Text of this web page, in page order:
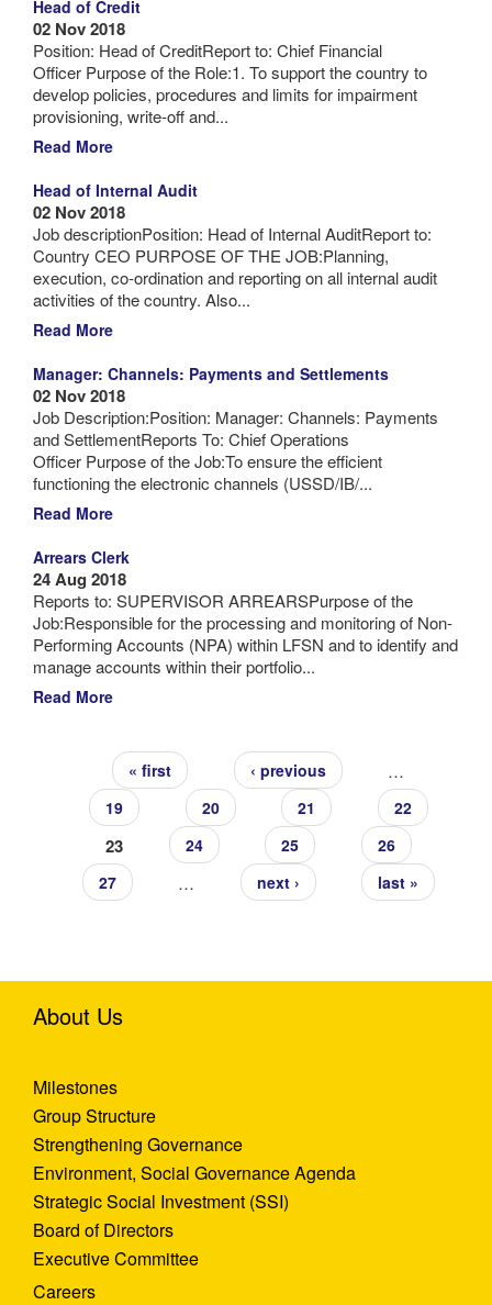
Head of Credit
02 Nov 2018
Position: Head of CreditReport to: Chief Financial
Officer Purpose of the Role:1. To support the country to
develop policies, procedures and limits for impairment
provisioning, write-off and...
Read More
Head of Internal Audit
02 Nov 2018
Job descriptionPosition: Head of Internal AuditReport to:
Country CEO PURPOSE OF THE JOB:Planning,
execution, co-ordination and reporting on all internal audit
activities of the country. Also...
Read More
Manager: Channels: Payments and Settlements
02 Nov 2018
Job Description:Position: Manager: Channels: Payments
and SettlementReports To: Chief Operations
Officer Purpose of the Job:To ensure the efficient
functioning the electronic channels (USSD/IB/...
Read More
Arrears Clerk
24 Aug 2018
Reports to: SUPERVISOR ARREARSPurpose of the
Job:Responsible for the processing and monitoring of Non-
Performing Accounts (NPA) within LFSN and to identify and
manage accounts within their portfolio...
Read More
« first ‹ previous …
19 20 21 22
23 24 25
26
27
… next › last »
About Us
Milestones
Group Structure
Strengthening Governance
Environment, Social Governance Agenda
Strategic Social Investment (SSI)
Board of Directors
Executive Committee
Careers